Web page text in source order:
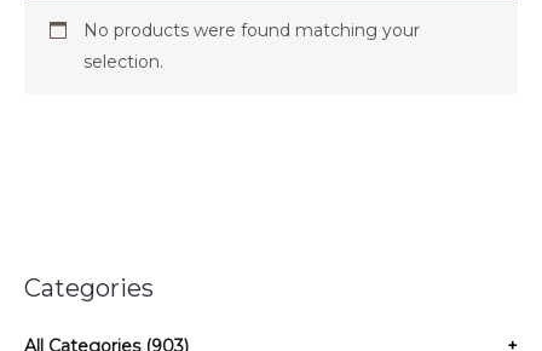
Categories
All Categories (903) +
No products were found matching your
selection.